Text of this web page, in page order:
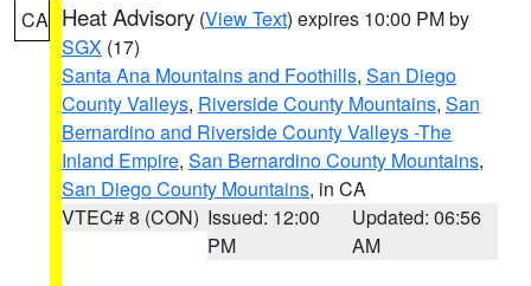
CA Heat Advisory (View Text) expires 10:00 PM by
SGX (17)
Santa Ana Mountains and Foothills, San Diego
County Valleys, Riverside County Mountains, San
Bernardino and Riverside County Valleys -The
Inland Empire, San Bernardino County Mountains,
San Diego County Mountains, in CA
VTEC# 8 (CON) Issued: 12:00
PM
Updated: 06:56
AM